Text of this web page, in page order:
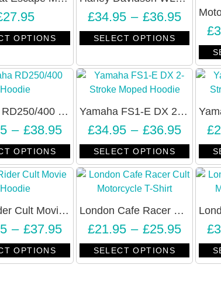
27.95
OPTIONS
£34.95 – £36.95
SELECT OPTIONS £
Yamaha RD250/400 2-Stroke Slogan Hoodie – Unisex
– £38.95
OPTIONS
Yamaha FS1-E DX 2-Stroke Moped Hoodie – Unisex
£34.95 – £36.95
SELECT OPTIONS
£
Easy Rider Cult Movie Hoodie – RIDE EASY – Unisex
– £37.95
OPTIONS
London Cafe Racer Cult Motorcycle T-Shirt – Unisex
£21.95 – £25.95
SELECT OPTIONS
£